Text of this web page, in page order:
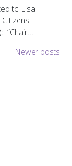
to Lisa
“Chair…
Newer posts